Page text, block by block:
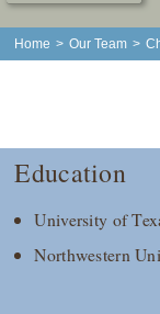
Home > Our Team >
Education
University of
Northwestern